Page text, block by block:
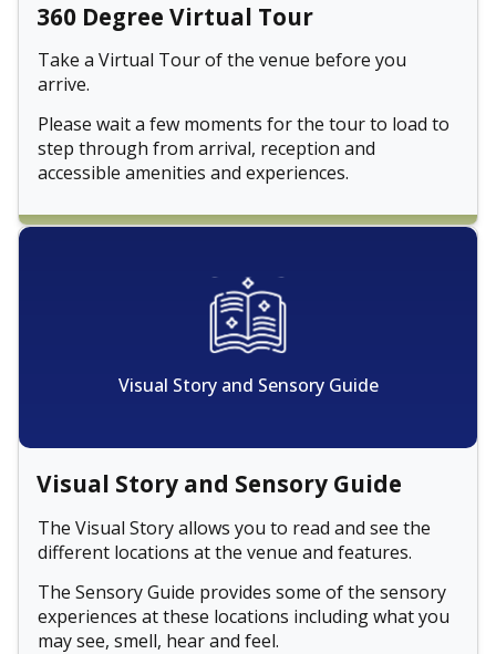
360 Degree Virtual Tour
Take a Virtual Tour of the venue before you
arrive.
Please wait a few moments for the tour to load to
step through from arrival, reception and
accessible amenities and experiences.
Visual Story and Sensory Guide
Visual Story and Sensory Guide
The Visual Story allows you to read and see the
different locations at the venue and features.
The Sensory Guide provides some of the sensory
experiences at these locations including what you
may see, smell, hear and feel.